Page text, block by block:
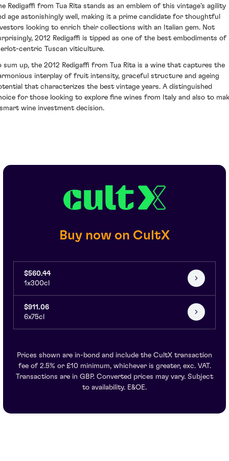
Redigaffi from Tua Rita stands as an emblem of this vintage’s agility
age astonishingly well, making it a prime candidate for thoughtful
looking to enrich their collections with an Italian gem. Not
2012 Redigaffi is tipped as one of the best embodiments of
centric Tuscan viticulture.
sum up, the 2012 Redigaffi from Tua Rita is a wine that captures the
interplay of fruit intensity, graceful structure and ageing
that characterizes the best vintage years. A distinguished
for those looking to explore fine wines from Italy and also to
wine investment decision.
Buy now on CultX
$560.44
1x300cl
$911.06
6x75cl
Prices shown are in-bond and include the CultX transaction
fee of 2.5% or £10 minimum, whichever is greater, exc. VAT.
Transactions are in GBP. Converted prices may vary. Subject
to availability. E&OE.